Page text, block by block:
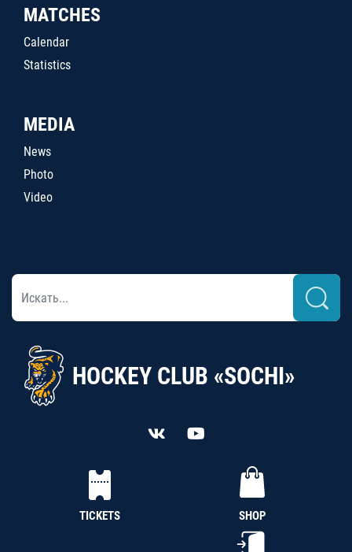
MATCHES
Calendar
Statistics
MEDIA
News
Photo
Video
HOCKEY CLUB «SOCHI»
TICKETS SHOP